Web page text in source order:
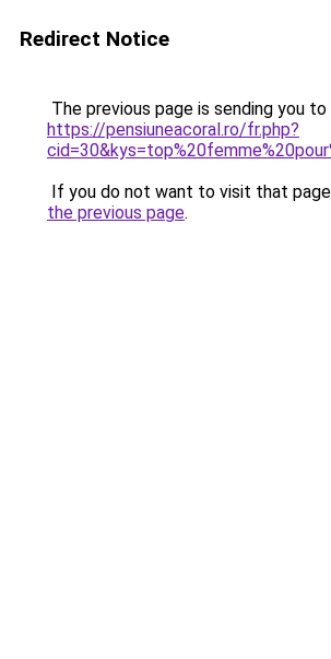
Redirect Notice
The previous page is sending you to
https://pensiuneacoral.ro/fr.php?
If you do not want to visit that
the previous page.